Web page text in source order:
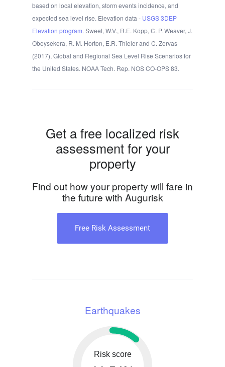
based on local elevation, storm events incidence, and
expected sea level rise. Elevation data - USGS 3DEP
Elevation program. Sweet, W.V., R.E. Kopp, C. P. Weaver, J.
Obeysekera, R. M. Horton, E.R. Thieler and C. Zervas
(2017), Global and Regional Sea Level Rise Scenarios for
the United States. NOAA Tech. Rep. NOS CO-OPS 83.
Get a free localized risk
assessment for your
property
Find out how your property will fare in
the future with Augurisk
Free Risk Assessment
Earthquakes
Risk score